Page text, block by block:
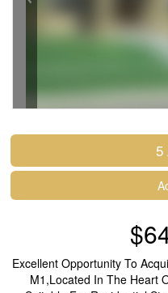
5
Excellent Opportunity To
M1,Located In The Heart